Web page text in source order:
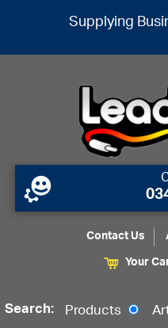
Supplying
Contact Us
Your
Search: Products